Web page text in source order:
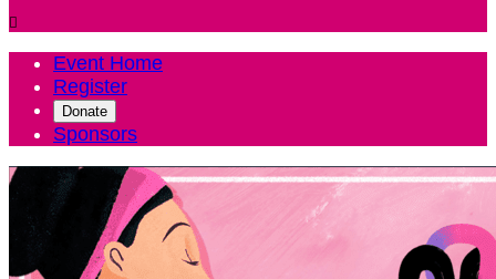

Event Home
Register
Donate
Sponsors